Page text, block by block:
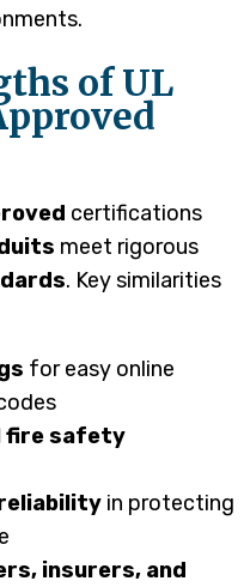
of UL
certifications
meet rigorous
. Key similarities
for easy online
fire safety
in protecting
insurers, and